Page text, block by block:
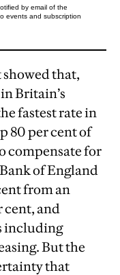
showed that,
Britain’s
fastest rate in
80 per cent of
compensate for
of England
from an
cent, and
including
But the
that